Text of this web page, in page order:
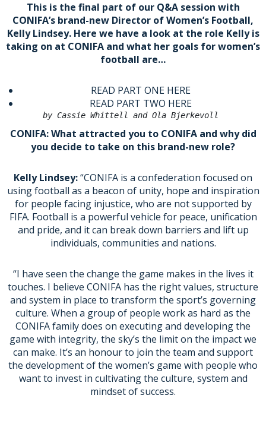
This is the final part of our Q&A session with
CONIFA’s brand-new Director of Women’s Football,
Kelly Lindsey. Here we have a look at the role Kelly is
taking on at CONIFA and what her goals for women’s
football are…
READ PART ONE HERE
READ PART TWO HERE
by Cassie Whittell and Ola Bjerkevoll
CONIFA: What attracted you to CONIFA and why did
you decide to take on this brand-new role?
Kelly Lindsey:“CONIFA is a confederation focused on
using football as a beacon of unity, hope and inspiration
for people facing injustice, who are not supported by
FIFA. Football is a powerful vehicle for peace, unification
and pride, and it can break down barriers and lift up
individuals, communities and nations.
“I have seen the change the game makes in the lives it
touches. I believe CONIFA has the right values, structure
and system in place to transform the sport’s governing
culture. When a group of people work as hard as the
CONIFA family does on executing and developing the
game with integrity, the sky’s the limit on the impact we
can make. It’s an honour to join the team and support
the development of the women’s game with people who
want to invest in cultivating the culture, system and
mindset of success.